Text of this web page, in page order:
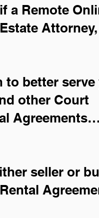
a Remote
Attorney,
to better
other Court
seller or